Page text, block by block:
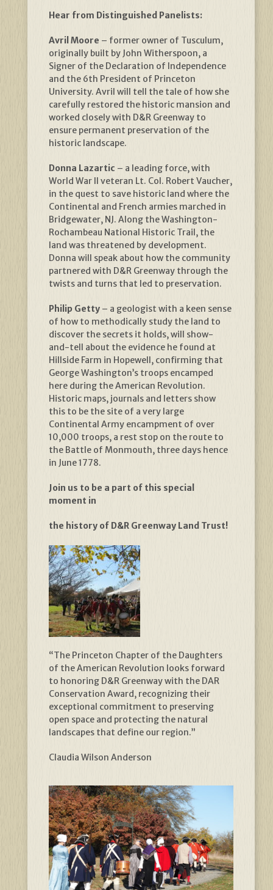
Hear from Distinguished Panelists:
Avril Moore – former owner of Tusculum,
originally built by John Witherspoon, a
Signer of the Declaration of Independence
and the 6th President of Princeton
University. Avril will tell the tale of how she
carefully restored the historic mansion and
worked closely with D&R Greenway to
ensure permanent preservation of the
historic landscape.
Donna Lazartic – a leading force, with
World War II veteran Lt. Col. Robert Vaucher,
in the quest to save historic land where the
Continental and French armies marched in
Bridgewater, NJ. Along the Washington-
Rochambeau National Historic Trail, the
land was threatened by development.
Donna will speak about how the community
partnered with D&R Greenway through the
twists and turns that led to preservation.
Philip Getty – a geologist with a keen sense
of how to methodically study the land to
discover the secrets it holds, will show-
and-tell about the evidence he found at
Hillside Farm in Hopewell, confirming that
George Washington’s troops encamped
here during the American Revolution.
Historic maps, journals and letters show
this to be the site of a very large
Continental Army encampment of over
10,000 troops, a rest stop on the route to
the Battle of Monmouth, three days hence
in June 1778.
Join us to be a part of this special
moment in
the history of D&R Greenway Land Trust!
“The Princeton Chapter of the Daughters
of the American Revolution looks forward
to honoring D&R Greenway with the DAR
Conservation Award, recognizing their
exceptional commitment to preserving
open space and protecting the natural
landscapes that define our region.”
Claudia Wilson Anderson